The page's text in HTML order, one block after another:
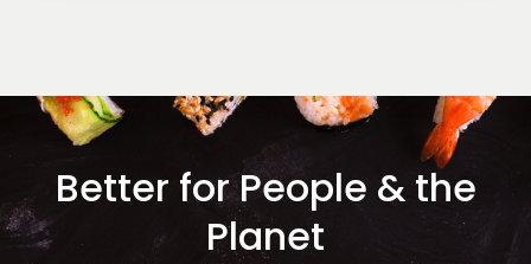
Better for People & the
Planet